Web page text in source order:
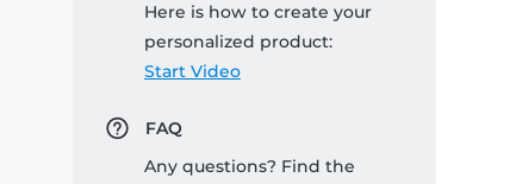
Here is how to create your
personalized product:
Start Video
FAQ
Any questions? Find the